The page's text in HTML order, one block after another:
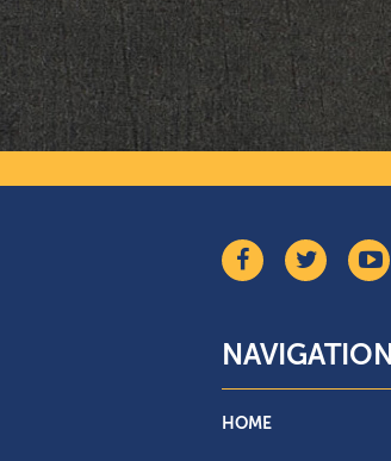
NAVIGATION
HOME